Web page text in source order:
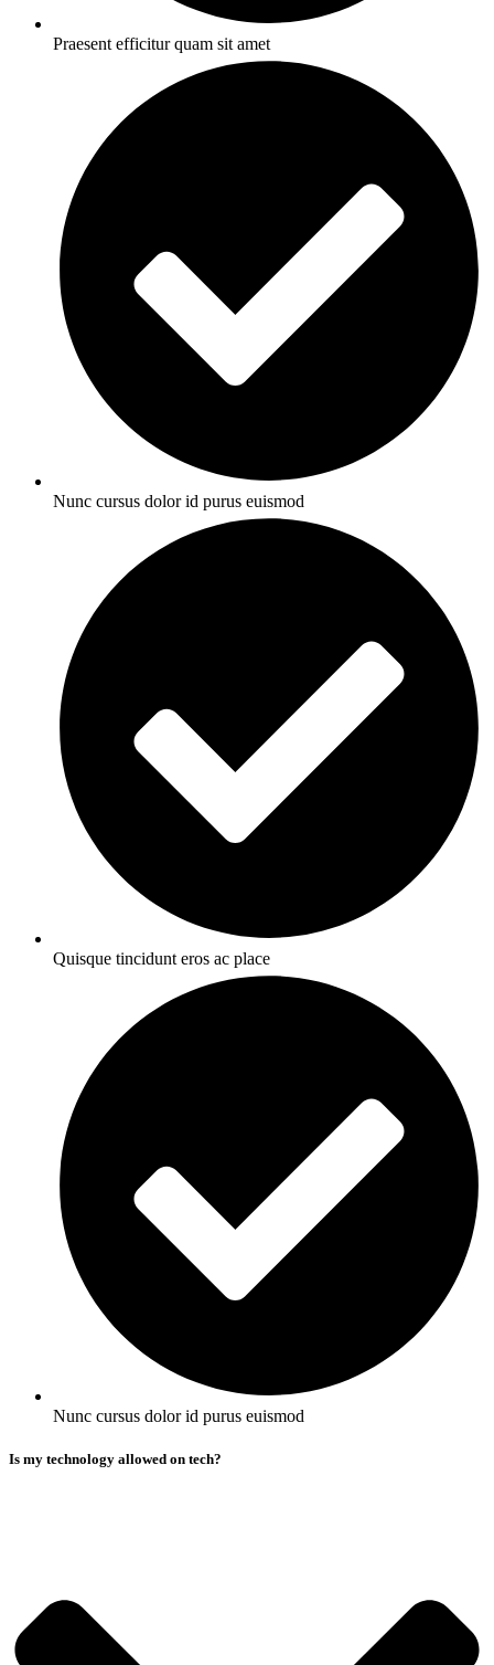
Praesent efficitur quam sit amet
Nunc cursus dolor id purus euismod
Quisque tincidunt eros ac place
Nunc cursus dolor id purus euismod
Is my technology allowed on tech?